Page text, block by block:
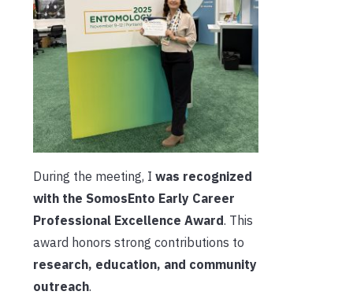
During the meeting, I was recognized
with the SomosEnto Early Career
Professional Excellence Award. This
award honors strong contributions to
research, education, and community
outreach.